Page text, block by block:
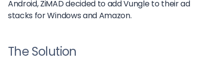
Android, ZiMAD decided to add Vungle to their ad
stacks for Windows and Amazon.
The Solution